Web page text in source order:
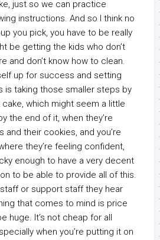
just so we can practice
instructions. And so I think no
you pick, you have to be really
be getting the kids who don’t
and don’t know how to clean.
up for success and setting
is taking those smaller steps by
which might seem a little
the end of it, when they’re
and their cookies, and you’re
they’re feeling confident,
enough to have a very decent
to be able to provide all of this.
staff or support staff they hear
that comes to mind is price
huge. It’s not cheap for all
when you’re putting it on